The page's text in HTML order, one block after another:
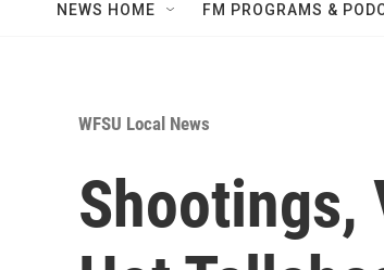
NEWS HOME FM PROGRAMS &
WFSU Local News
Shootings,